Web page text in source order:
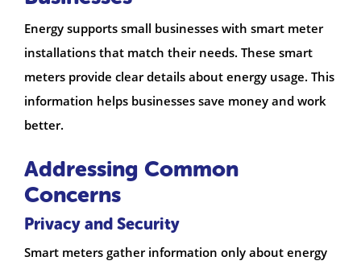
Energy supports small businesses with smart meter
installations that match their needs. These smart
meters provide clear details about energy usage. This
information helps businesses save money and work
better.
Addressing Common
Concerns
Privacy and Security
Smart meters gather information only about energy